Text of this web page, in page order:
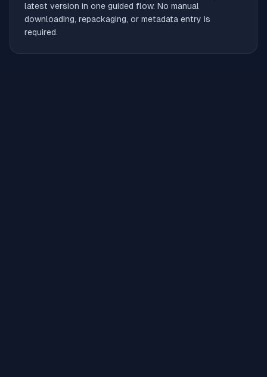
latest version in one guided flow. No manual
downloading, repackaging, or metadata entry is
required.